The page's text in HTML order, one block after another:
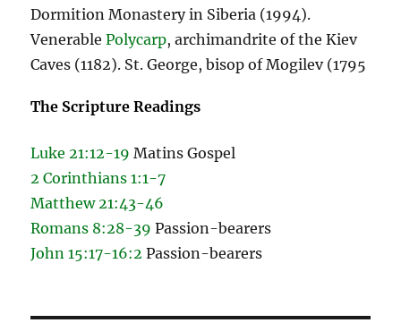
Dormition Monastery in Siberia (1994).
VenerablePolycarp, archimandrite of the Kiev
Caves (1182). St. George, bisop of Mogilev (1795
The Scripture Readings
Luke 21:12-19 Matins Gospel
2 Corinthians 1:1-7
Matthew 21:43-46
Romans 8:28-39 Passion-bearers
John 15:17-16:2 Passion-bearers